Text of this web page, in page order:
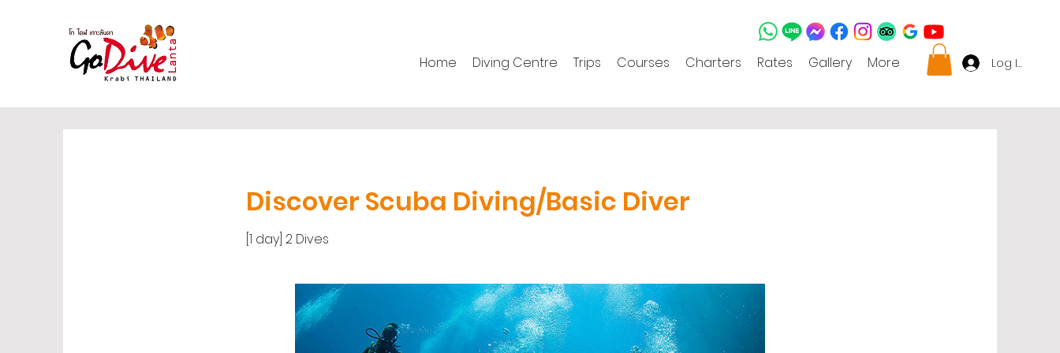
Home Diving Centre Trips Courses Charters Rates Gallery More Log In
Discover Scuba Diving/Basic Diver
[1 day] 2 Dives